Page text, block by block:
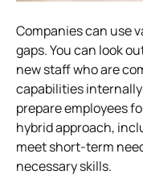
Companies can use
gaps. You can look
new staff who are
capabilities
prepare employees
hybrid approach,
meet short-term
necessary skills.